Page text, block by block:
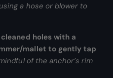
a hose or blower to
holes with a
mallet to gently tap
of the anchor’s rim